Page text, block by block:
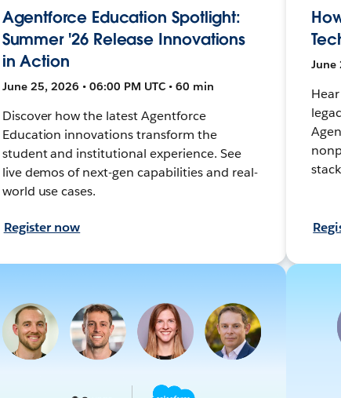
Agentforce Education Spotlight:
Summer '26 Release Innovations
in Action
June 25, 2026 • 06:00 PM UTC • 60 min
Discover how the latest Agentforce
Education innovations transform the
student and institutional experience. See
live demos of next-gen capabilities and real-
world use cases.
Register now
June